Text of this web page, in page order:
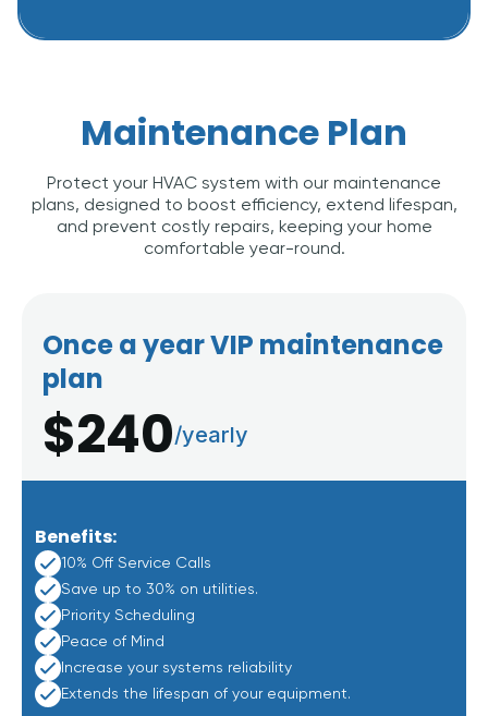
Maintenance Plan
Protect your HVAC system with our maintenance
plans, designed to boost efficiency, extend lifespan,
and prevent costly repairs, keeping your home
comfortable year-round.
Once a year VIP maintenance
plan
$240/yearly
Benefits:
10% Off Service Calls
Save up to 30% on utilities.
Priority Scheduling
Peace of Mind
Increase your systems reliability
Extends the lifespan of your equipment.